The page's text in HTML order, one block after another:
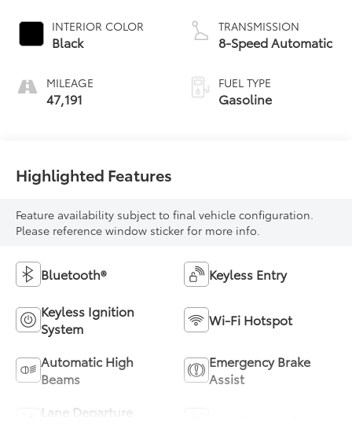
INTERIOR COLOR
Black
MILEAGE
47,191
TRANSMISSION
8-Speed Automatic
FUEL TYPE
Gasoline
Highlighted Features
Feature availability subject to final vehicle configuration.
Please reference window sticker for more info.
Bluetooth® Keyless Entry
Keyless Ignition
System
Wi-Fi Hotspot
Automatic High
Beams
Emergency Brake
Assist
Lane Departure